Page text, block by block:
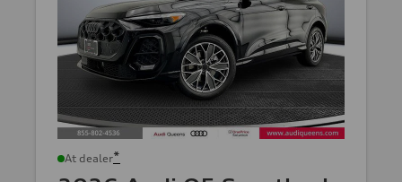
At dealer*